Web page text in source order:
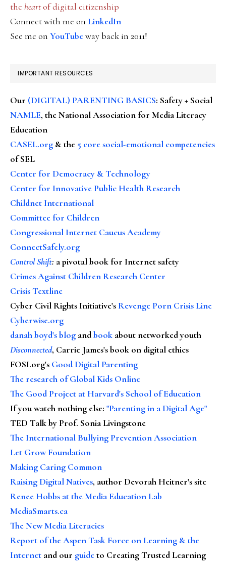
the heartof digital citizenship
Connect with me on LinkedIn
See me on YouTubeway back in 2011!
IMPORTANT RESOURCES
Our (DIGITAL) PARENTING BASICS: Safety + Social
NAMLE, the National Association for Media Literacy
Education
CASEL.org & the 5 core social-emotional competencies
of SEL
Center for Democracy & Technology
Center for Innovative Public Health Research
Childnet International
Committee for Children
Congressional Internet Caucus Academy
ConnectSafely.org
Control Shift: a pivotal book for Internet safety
Crimes Against Children Research Center
Crisis Textline
Cyber Civil Rights Initiative's Revenge Porn Crisis Line
Cyberwise.org
danah boyd's blog andbook about networked youth
Disconnected, Carrie James's book on digital ethics
FOSI.org's Good Digital Parenting
The research of Global Kids Online
The Good Project at Harvard's School of Education
If you watch nothing else: "Parenting in a Digital Age"
TED Talk by Prof. Sonia Livingstone
The International Bullying Prevention Association
Let Grow Foundation
Making Caring Common
Raising Digital Natives, author Devorah Heitner's site
Renee Hobbs at the Media Education Lab
MediaSmarts.ca
The New Media Literacies
Report of the Aspen Task Force on Learning & the
Internet and our guideto Creating Trusted Learning